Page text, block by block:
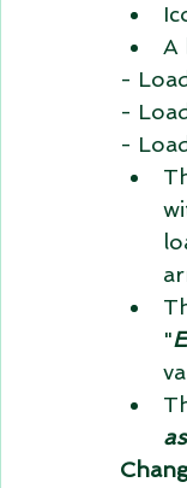
A
-
-
-
"